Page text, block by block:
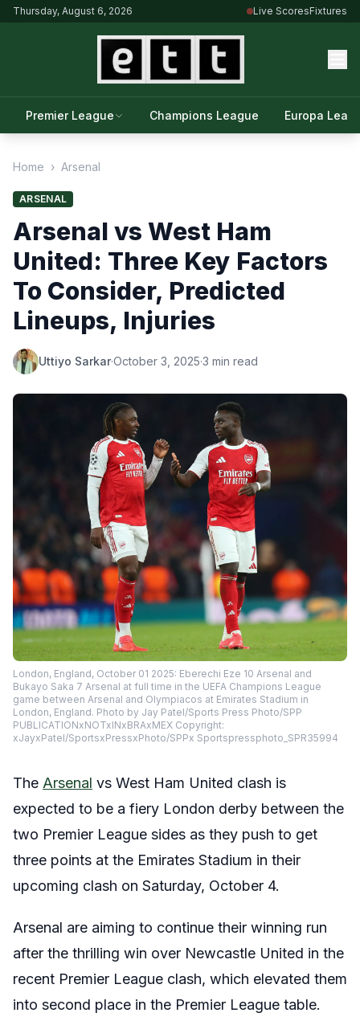
Thursday, August 6, 2026 Live ScoresFixtures
Premier League Champions League Europa
Home › Arsenal
ARSENAL
Arsenal vs West Ham
United: Three Key Factors
To Consider, Predicted
Lineups, Injuries
Uttiyo Sarkar·October 3, 2025·3 min read
London, England, October 01 2025: Eberechi Eze 10 Arsenal and
Bukayo Saka 7 Arsenal at full time in the UEFA Champions League
game between Arsenal and Olympiacos at Emirates Stadium in
London, England. Photo by Jay Patel/Sports Press Photo/SPP
PUBLICATIONxNOTxINxBRAxMEX Copyright:
xJayxPatel/SportsxPressxPhoto/SPPx Sportspressphoto_SPR35994
The Arsenal vs West Ham United clash is
expected to be a fiery London derby between the
two Premier League sides as they push to get
three points at the Emirates Stadium in their
upcoming clash on Saturday, October 4.
Arsenal are aiming to continue their winning run
after the thrilling win over Newcastle United in the
recent Premier League clash, which elevated them
into second place in the Premier League table.